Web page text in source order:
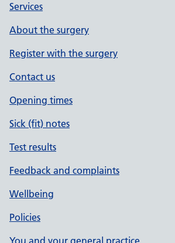
Services
About the surgery
Register with the surgery
Contact us
Opening times
Sick (fit) notes
Test results
Feedback and complaints
Wellbeing
Policies
You and your general practice